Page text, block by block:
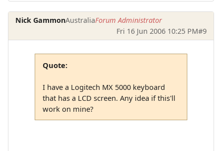
Nick GammonAustraliaForum Administrator
Fri 16 Jun 2006 10:25 PM#9
Quote:
I have a Logitech MX 5000 keyboard
that has a LCD screen. Any idea if this'll
work on mine?